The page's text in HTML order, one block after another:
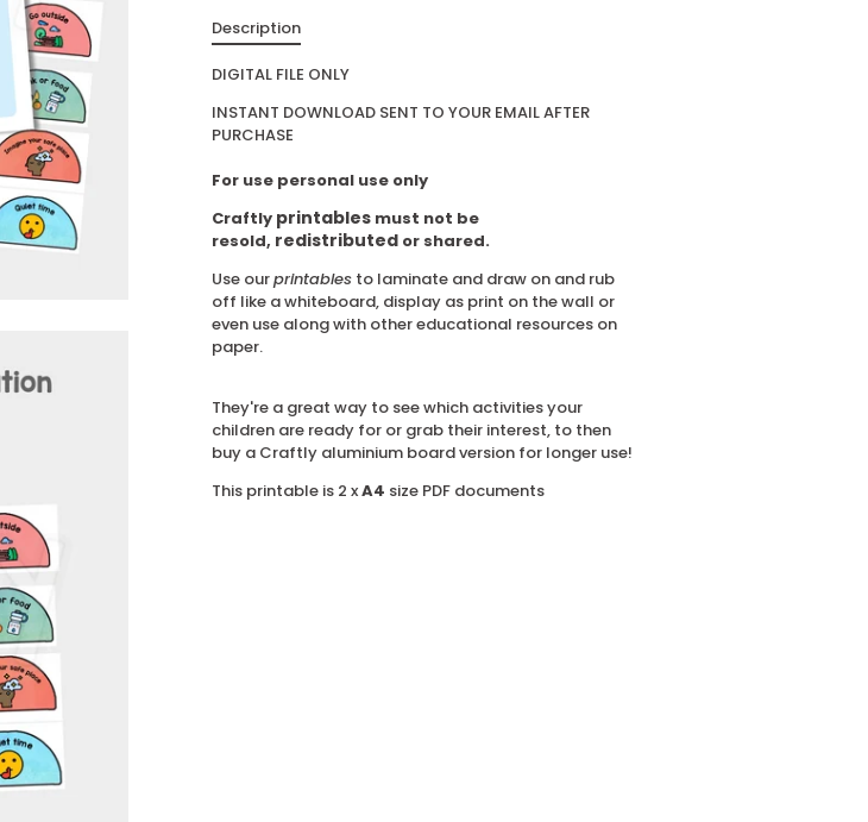
Description
DIGITAL FILE ONLY
INSTANT DOWNLOAD SENT TO YOUR EMAIL AFTER
PURCHASE
For use personal use only
Craftly printables must not be
resold, redistributed or shared.
Use ourprintables to laminate and draw on and rub
off like a whiteboard, display as print on the wall or
even use along with other educational resources on
paper.
They're a great way to see which activities your
children are ready for or grab their interest, to then
buy a Craftly aluminium board version for longer use!
This printable is 2 xA4 size PDF documents